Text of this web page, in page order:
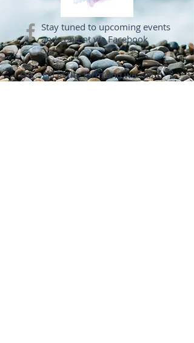
Stay tuned to upcoming events
and content via Facebook
OR... Fill in the form and we will